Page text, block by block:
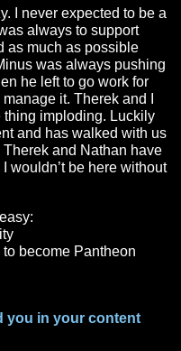
beginning Pantheon
they actually
Pantheon financially, I
community was a
than getting to know
on release day and
that be?
pushing community
a responsibility to
one of the heads of
been like for you, and
I never expected to
was always to support